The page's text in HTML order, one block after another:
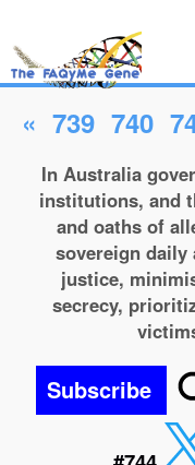
« 739 740
In Australia
institutions, and
and oaths of
sovereign
justice,
secrecy,
Subscribe